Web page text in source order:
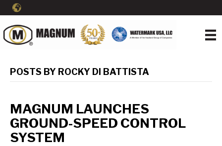
POSTS BY ROCKY DI BATTISTA
MAGNUM LAUNCHES
GROUND-SPEED CONTROL
SYSTEM